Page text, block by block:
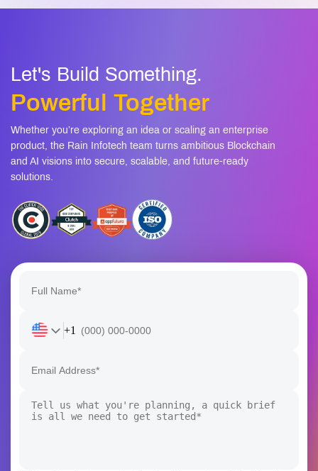
Let's Build Something.
Powerful Together
Whether you’re exploring an idea or scaling an enterprise
product, the Rain Infotech team turns ambitious Blockchain
and AI visions into secure, scalable, and future-ready
solutions.
+1